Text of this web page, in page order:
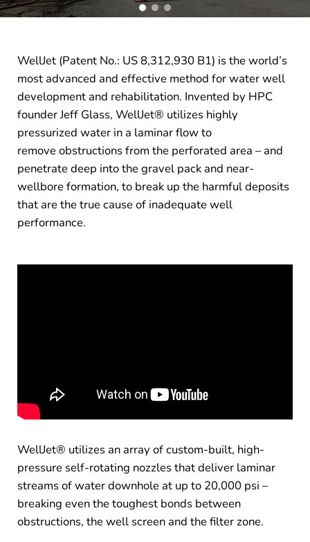
WellJet (Patent No.: US 8,312,930 B1) is the world’s
most advanced and effective method for water well
development and rehabilitation. Invented by HPC
founder Jeff Glass, WellJet® utilizes highly
pressurized water in a laminar flow to
remove obstructions from the perforated area – and
penetrate deep into the gravel pack and near-
wellbore formation, to break up the harmful deposits
that are the true cause of inadequate well
performance.
WellJet® utilizes an array of custom-built, high-
pressure self-rotating nozzles that deliver laminar
streams of water downhole at up to 20,000 psi –
breaking even the toughest bonds between
obstructions, the well screen and the filter zone.